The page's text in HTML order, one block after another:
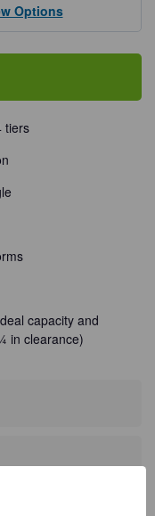
Options
tiers
capacity and
in clearance)